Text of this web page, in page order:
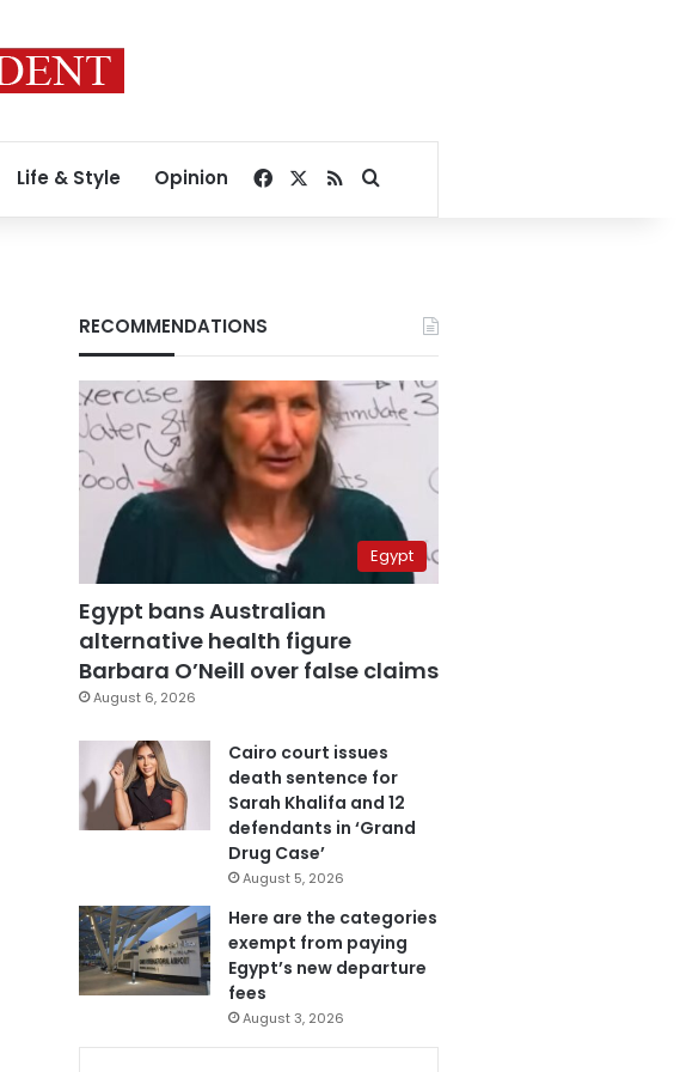
Life & Style Opinion Facebook
RSSSearch for
RECOMMENDATIONS
Egypt
Egypt bans Australian
alternative health figure
Barbara O’Neill over false claims
August 6, 2026
Cairo court issues
death sentence for
Sarah Khalifa and 12
defendants in ‘Grand
Drug Case’
August 5, 2026
Here are the categories
exempt from paying
Egypt’s new departure
fees
August 3, 2026